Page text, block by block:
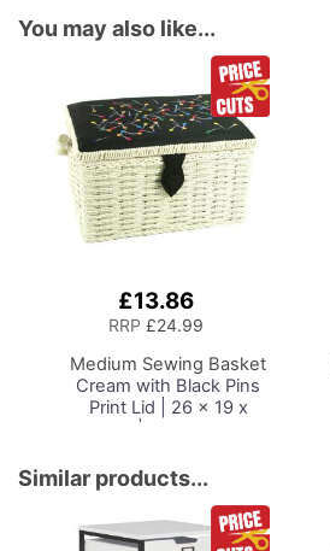
You may also like...
£13.86
RRP £24.99
Medium Sewing Basket
Cream with Black Pins
Print Lid | 26 x 19 x
15cm | Storage and
Compartments for
Sewing Supplies,
Accessories, Thread,
Needles and Scissors
Similar products...